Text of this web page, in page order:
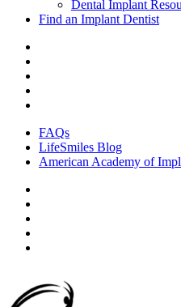
Dental Implant
Find an Implant Dentist
FAQs
LifeSmiles Blog
American Academy of